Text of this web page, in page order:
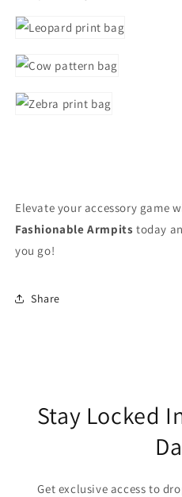
Elevate your accessory game
Fashionable Armpits today
you go!
Share
Stay Locked
Get exclusive access to